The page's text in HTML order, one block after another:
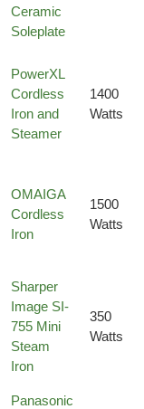
Ceramic
Soleplate
PowerXL
Cordless
Iron and
Steamer
1400
Watts
OMAIGA
Cordless
Iron
1500
Watts
Sharper
Image SI-
755 Mini
Steam
Iron
350
Watts
Panasonic